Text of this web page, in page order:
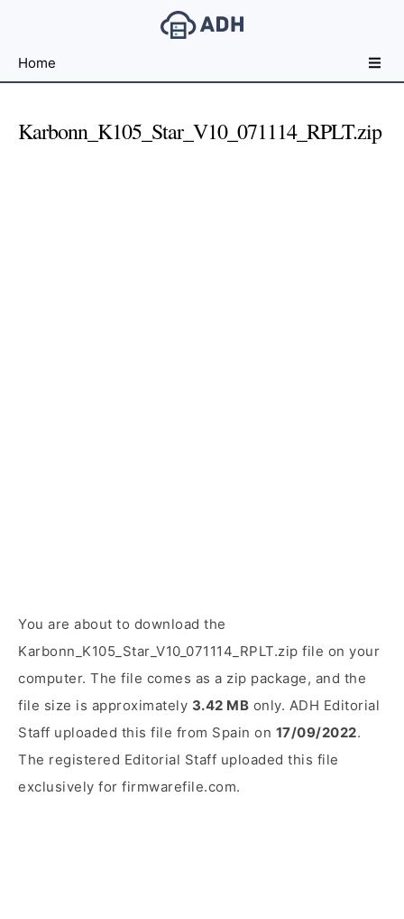
File
For
Home
Karbonn_K105_Star_V10_071114_RPLT.zip
You are about to download the
Karbonn_K105_Star_V10_071114_RPLT.zip file on your
computer. The file comes as a zip package, and the
file size is approximately 3.42 MB only. ADH Editorial
Staff uploaded this file from Spain on 17/09/2022.
The registered Editorial Staff uploaded this file
exclusively for firmwarefile.com.